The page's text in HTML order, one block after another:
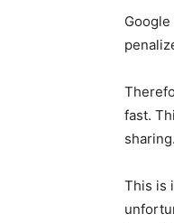
fast.
This is